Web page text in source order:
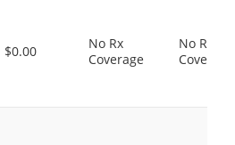
$0.00
No Rx
Coverage
No Rx
Coverage